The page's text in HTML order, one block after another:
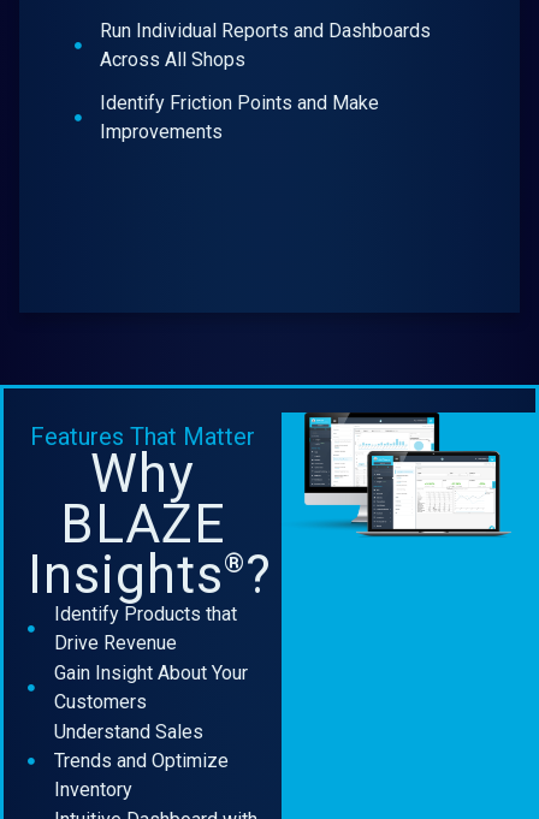
Run Individual Reports and Dashboards
Across All Shops
Identify Friction Points and Make
Improvements
Features That Matter
Why
BLAZE
Insights®?
Identify Products that
Drive Revenue
Gain Insight About Your
Customers
Understand Sales
Trends and Optimize
Inventory